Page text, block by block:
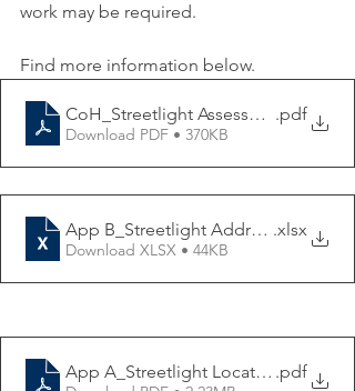
work may be required.
Find more information below.
CoH_Streetlight Assessment RFB-
.pdf
Download PDF • 370KB
App B_Streetlight Addresses
.xlsx
Download XLSX • 44KB
App A_Streetlight Locations Map
.pdf